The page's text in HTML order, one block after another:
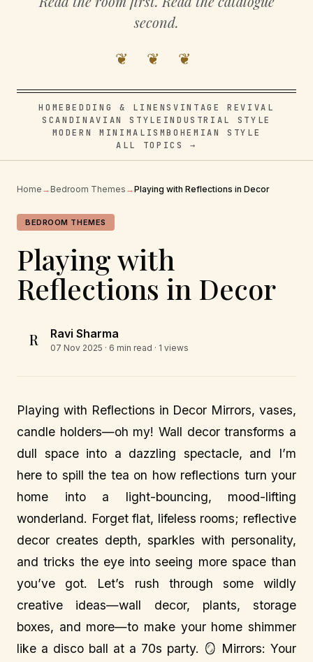
second.
❦ ❦ ❦
HOME BEDDING & LINENSVINTAGE REVIVAL
SCANDINAVIAN STYLE INDUSTRIAL STYLE
MODERN MINIMALISMBOHEMIAN STYLE
ALL TOPICS →
Home → Bedroom Themes →Playing with Reflections in Decor
BEDROOM THEMES
Playing with
Reflections in Decor
R Ravi Sharma
07 Nov 2025 · 6 min read · 1 views
Playing with Reflections in Decor Mirrors, vases,
candle holders—oh my! Wall decor transforms a
dull space into a dazzling spectacle, and I’m
here to spill the tea on how reflections turn your
home into a light-bouncing, mood-lifting
wonderland. Forget flat, lifeless rooms; reflective
decor creates depth, sparkles with personality,
and tricks the eye into seeing more space than
you’ve got. Let’s rush through some wildly
creative ideas—wall decor, plants, storage
boxes, and more—to make your home shimmer
like a disco ball at a 70s party. 🪞 Mirrors: Your